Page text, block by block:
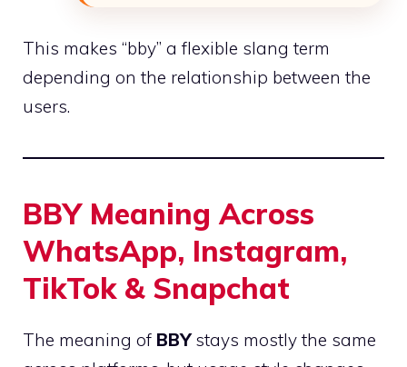
This makes “bby” a flexible slang term
depending on the relationship between the
users.
BBY Meaning Across
WhatsApp, Instagram,
TikTok & Snapchat
The meaning of BBYstays mostly the same